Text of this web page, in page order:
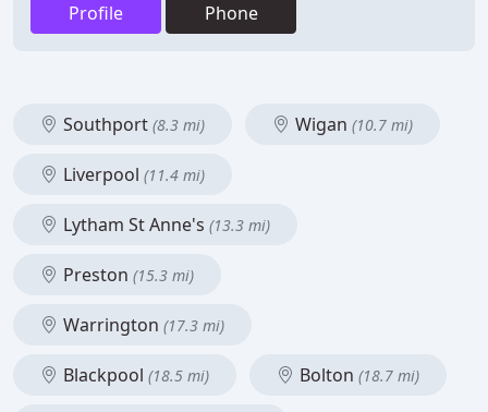
Profile Phone
Southport (8.3 mi) Wigan (10.7 mi)
Liverpool (11.4 mi)
Lytham St Anne's (13.3 mi)
Preston (15.3 mi)
Warrington (17.3 mi)
Blackpool (18.5 mi) Bolton (18.7 mi)